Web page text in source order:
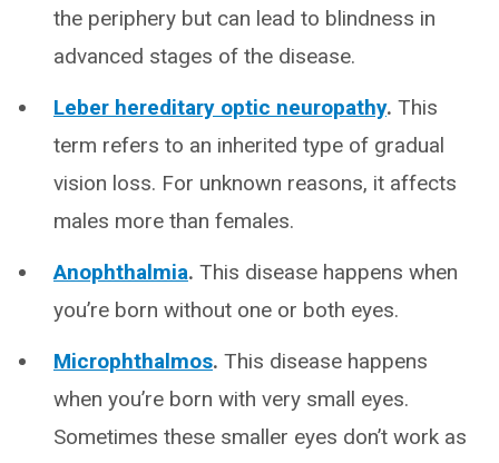
the periphery but can lead to blindness in
advanced stages of the disease.
Leber hereditary optic neuropathy. This
term refers to an inherited type of gradual
vision loss. For unknown reasons, it affects
males more than females.
Anophthalmia. This disease happens when
you’re born without one or both eyes.
Microphthalmos. This disease happens
when you’re born with very small eyes.
Sometimes these smaller eyes don’t work as